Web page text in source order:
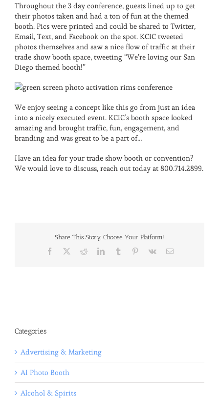
Throughout the 3 day conference, guests lined up to get
their photos taken and had a ton of fun at the themed
booth. Pics were printed and could be shared to Twitter,
Email, Text, and Facebook on the spot. KCIC tweeted
photos themselves and saw a nice flow of traffic at their
trade show booth space, tweeting “We’re loving our San
Diego themed booth!”
We enjoy seeing a concept like this go from just an idea
into a nicely executed event. KCIC’s booth space looked
amazing and brought traffic, fun, engagement, and
branding and was great to be a part of…
Have an idea for your trade show booth or convention?
We would love to discuss, reach out today at 800.714.2899.
Share This Story, Choose Your Platform!
Facebook
X RedditLinkedInTumblr Pinterest
Vk Email
Categories
Advertising & Marketing
AI Photo Booth
Alcohol & Spirits